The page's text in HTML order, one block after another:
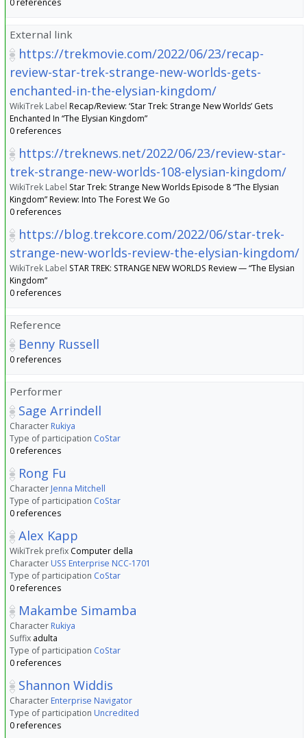
External link
https://trekmovie.com/2022/06/23/recap-
review-star-trek-strange-new-worlds-gets-
enchanted-in-the-elysian-kingdom/
WikiTrek Label Recap/Review: ‘Star Trek: Strange New Worlds’ Gets
Enchanted In “The Elysian Kingdom”
0 references
https://treknews.net/2022/06/23/review-star-
trek-strange-new-worlds-108-elysian-kingdom/
WikiTrek Label Star Trek: Strange New Worlds Episode 8 “The Elysian
Kingdom” Review: Into The Forest We Go
0 references
https://blog.trekcore.com/2022/06/star-trek-
strange-new-worlds-review-the-elysian-kingdom/
WikiTrek Label STAR TREK: STRANGE NEW WORLDS Review — “The Elysian
Kingdom”
0 references
Reference
Benny Russell
0 references
Performer
Sage Arrindell
Character Rukiya
Type of participation CoStar
0 references
Rong Fu
Character Jenna Mitchell
Type of participation CoStar
0 references
Alex Kapp
WikiTrek prefix Computer della
Character USS Enterprise NCC-1701
Type of participation CoStar
0 references
Makambe Simamba
Character Rukiya
Suffix adulta
Type of participation CoStar
0 references
Shannon Widdis
Character Enterprise Navigator
Type of participation Uncredited
0 references